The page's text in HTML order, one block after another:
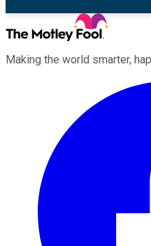
Making the world smarter,